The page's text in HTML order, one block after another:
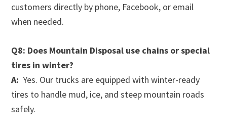
customers directly by phone, Facebook, or email
when needed.
Q8: Does Mountain Disposal use chains or special
tires in winter?
A:Yes. Our trucks are equipped with winter-ready
tires to handle mud, ice, and steep mountain roads
safely.